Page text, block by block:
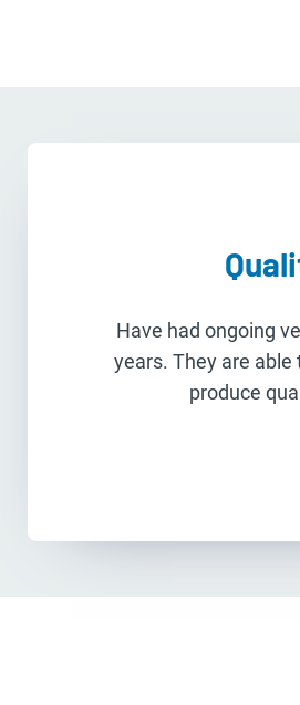
Have had ongoing
years. They are
produce